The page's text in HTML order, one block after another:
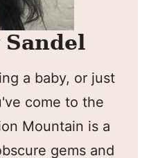
a baby, or just
come to the
Mountain is a
gems and